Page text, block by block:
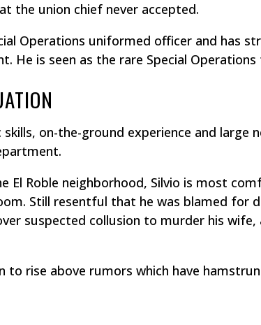
the union chief never accepted.
Operations uniformed officer and has
He is seen as the rare Special
skills, on-the-ground experience and
El Roble neighborhood, Silvio is most
Still resentful that he was blamed
suspected collusion to murder his
to rise above rumors which have